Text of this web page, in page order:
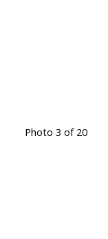
Photo 3 of 20